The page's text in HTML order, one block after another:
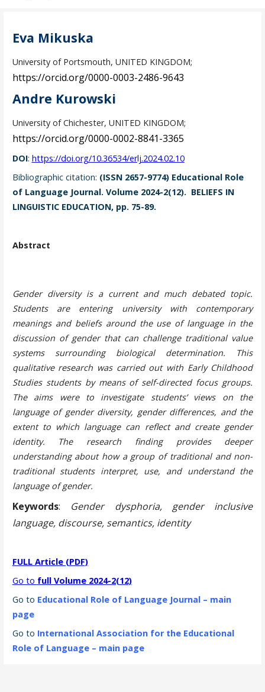
Eva Mikuska
University of Portsmouth, UNITED KINGDOM;
https://orcid.org/0000-0003-2486-9643
Andre Kurowski
University of Chichester, UNITED KINGDOM;
https://orcid.org/0000-0002-8841-3365
DOI: https://doi.org/10.36534/erlj.2024.02.10
Bibliographic citation: (ISSN 2657-9774) Educational Role
of Language Journal. Volume 2024-2(12). BELIEFS IN
LINGUISTIC EDUCATION, pp. 75-89.
Abstract
Gender diversity is a current and much debated topic.
Students are entering university with contemporary
meanings and beliefs around the use of language in the
discussion of gender that can challenge traditional value
systems surrounding biological determination. This
qualitative research was carried out with Early Childhood
Studies students by means of self-directed focus groups.
The aims were to investigate students’ views on the
language of gender diversity, gender differences, and the
extent to which language can reflect and create gender
identity. The research finding provides deeper
understanding about how a group of traditional and non-
traditional students interpret, use, and understand the
language of gender.
Keywords: Gender dysphoria, gender inclusive
language, discourse, semantics, identity
FULL Article (PDF)
Go to full Volume 2024-2(12)
Go to Educational Role of Language Journal – main
page
Go to International Association for the Educational
Role of Language – main page